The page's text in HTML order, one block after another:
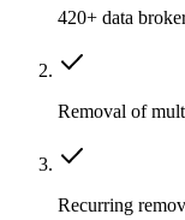
420+ data
Removal of
Recurring